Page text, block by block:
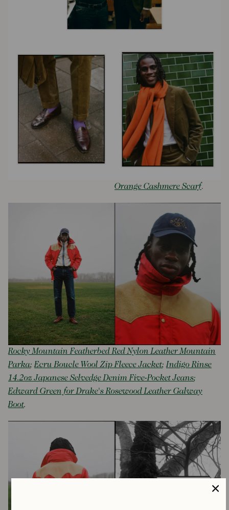
Orange Cashmere Scarf.
Rocky Mountain Featherbed Red Nylon Leather Mountain
Parka;Ecru Boucle Wool Zip Fleece Jacket;Indigo Rinse
14.2oz Japanese Selvedge Denim Five-Pocket Jeans;
Edward Green for Drake's Rosewood Leather Galway
Boot.